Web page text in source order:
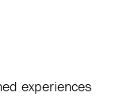
experiences